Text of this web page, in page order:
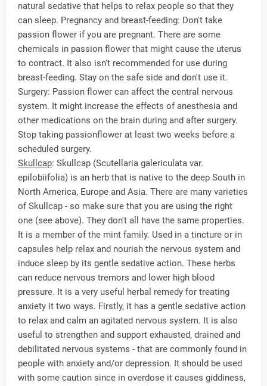
natural sedative that helps to relax people so that they
can sleep. Pregnancy and breast-feeding: Don't take
passion flower if you are pregnant. There are some
chemicals in passion flower that might cause the uterus
to contract. It also isn't recommended for use during
breast-feeding. Stay on the safe side and don't use it.
Surgery: Passion flower can affect the central nervous
system. It might increase the effects of anesthesia and
other medications on the brain during and after surgery.
Stop taking passionflower at least two weeks before a
scheduled surgery.
Skullcap: Skullcap (Scutellaria galericulata var.
epilobiifolia) is an herb that is native to the deep South in
North America, Europe and Asia. There are many varieties
of Skullcap - so make sure that you are using the right
one (see above). They don't all have the same properties.
It is a member of the mint family. Used in a tincture or in
capsules help relax and nourish the nervous system and
induce sleep by its gentle sedative action. These herbs
can reduce nervous tremors and lower high blood
pressure. It is a very useful herbal remedy for treating
anxiety it two ways. Firstly, it has a gentle sedative action
to relax and calm an agitated nervous system. It is also
useful to strengthen and support exhausted, drained and
debilitated nervous systems - that are commonly found in
people with anxiety and/or depression. It should be used
with some caution since in overdose it causes giddiness,